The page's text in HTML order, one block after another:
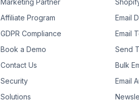
Marketing Partner
Affiliate Program
GDPR Compliance
Book a Demo
Contact Us
Security
Solutions
Email
Email
Send
Bulk
Email